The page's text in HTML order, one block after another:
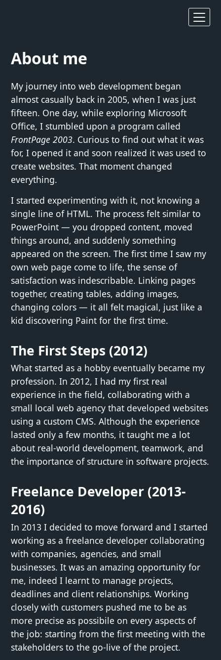
About me
My journey into web development began
almost casually back in 2005, when I was just
fifteen. One day, while exploring Microsoft
Office, I stumbled upon a program called
FrontPage 2003. Curious to find out what it was
for, I opened it and soon realized it was used to
create websites. That moment changed
everything.
I started experimenting with it, not knowing a
single line of HTML. The process felt similar to
PowerPoint — you dropped content, moved
things around, and suddenly something
appeared on the screen. The first time I saw my
own web page come to life, the sense of
satisfaction was indescribable. Linking pages
together, creating tables, adding images,
changing colors — it all felt magical, just like a
kid discovering Paint for the first time.
The First Steps (2012)
What started as a hobby eventually became my
profession. In 2012, I had my first real
experience in the field, collaborating with a
small local web agency that developed websites
using a custom CMS. Although the experience
lasted only a few months, it taught me a lot
about real-world development, teamwork, and
the importance of structure in software projects.
Freelance Developer (2013-
2016)
In 2013 I decided to move forward and I started
working as a freelance developer collaborating
with companies, agencies, and small
businesses. It was an amazing opportunity for
me, indeed I learnt to manage projects,
deadlines and client relationships. Working
closely with customers pushed me to be as
more precise as possibile on every aspects of
the job: starting from the first meeting with the
stakeholders to the go-live of the project.